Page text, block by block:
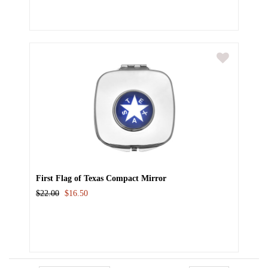
First Flag of Texas Compact Mirror
$22.00 $16.50